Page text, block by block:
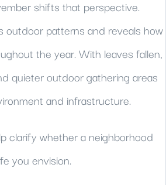
shifts that perspective.
outdoor patterns and reveals how
the year. With leaves fallen,
quieter outdoor gathering areas
and infrastructure.
clarify whether a neighborhood
you envision.